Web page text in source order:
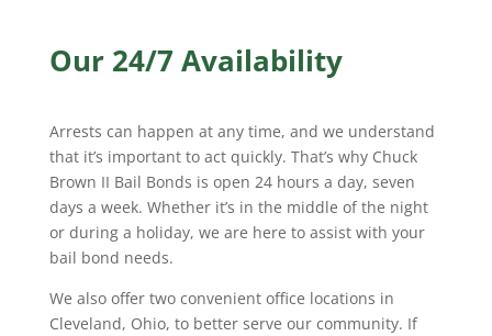
Our 24/7 Availability
Arrests can happen at any time, and we understand
that it’s important to act quickly. That’s why Chuck
Brown II Bail Bonds is open 24 hours a day, seven
days a week. Whether it’s in the middle of the night
or during a holiday, we are here to assist with your
bail bond needs.
We also offer two convenient office locations in
Cleveland, Ohio, to better serve our community. If